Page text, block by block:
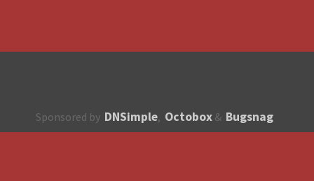
Sponsored by DNSimple, Octobox & Bugsnag